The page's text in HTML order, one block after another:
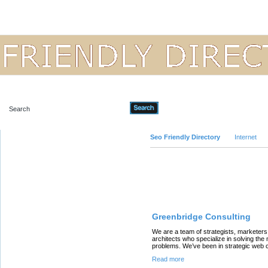
Seo Friendly Directory Internet
Greenbridge Consulting
We are a team of strategists,
architects who specialize in solving
problems. We’ve been in strategic
Read more